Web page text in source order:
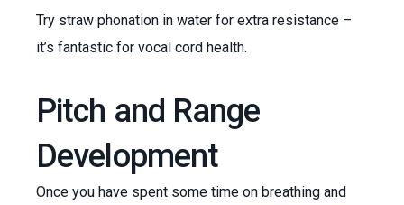
Try straw phonation in water for extra resistance –
it’s fantastic for vocal cord health.
Pitch and Range
Development
Once you have spent some time on breathing and